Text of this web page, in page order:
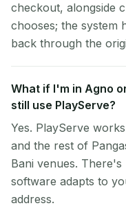
checkout, alongside
chooses; the system
back through the
What if I'm in Agno
still use PlayServe?
Yes. PlayServe
and the rest of
Bani venues.
software adapts to
address.